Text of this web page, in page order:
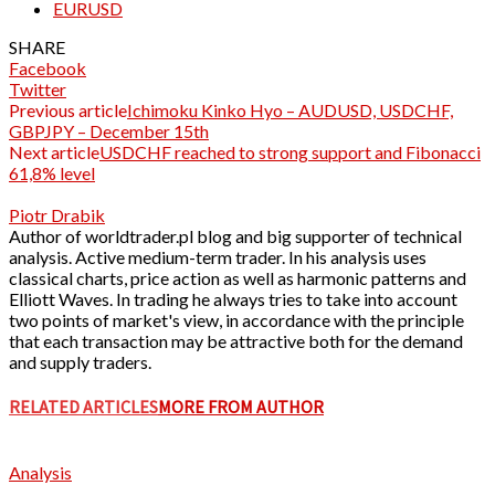
EURUSD
SHARE
Facebook
Twitter
Previous articleIchimoku Kinko Hyo – AUDUSD, USDCHF,
GBPJPY – December 15th
Next articleUSDCHF reached to strong support and Fibonacci
61,8% level
Piotr Drabik
Author of worldtrader.pl blog and big supporter of technical
analysis. Active medium-term trader. In his analysis uses
classical charts, price action as well as harmonic patterns and
Elliott Waves. In trading he always tries to take into account
two points of market's view, in accordance with the principle
that each transaction may be attractive both for the demand
and supply traders.
RELATED ARTICLESMORE FROM AUTHOR
Analysis